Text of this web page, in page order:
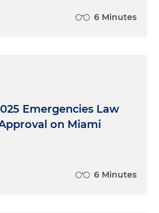
6 Minutes
Emergencies Law
on Miami
6 Minutes